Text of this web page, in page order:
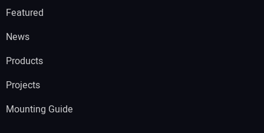
Featured
News
Products
Projects
Mounting Guide